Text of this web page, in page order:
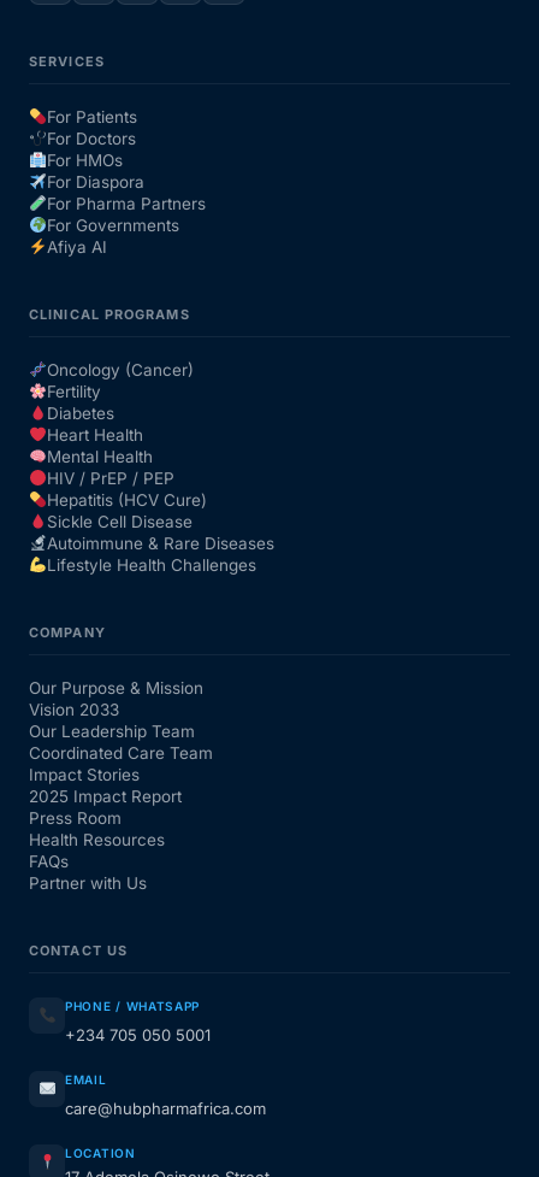
Our Team
Coordinated Care Team
FAQs
SERVICES
For Patients
For Doctors
For HMOs
For Diaspora
For Pharma Partners
For Governments
Afiya AI
CLINICAL PROGRAMS
Oncology (Cancer)
Fertility
Diabetes
Heart Health
Mental Health
HIV / PrEP / PEP
Hepatitis (HCV Cure)
Sickle Cell Disease
Autoimmune & Rare Diseases
Lifestyle Health Challenges
COMPANY
Our Purpose & Mission
Vision 2033
Our Leadership Team
Coordinated Care Team
Impact Stories
2025 Impact Report
Press Room
Health Resources
FAQs
Partner with Us
CONTACT US
PHONE / WHATSAPP
+234 705 050 5001
EMAIL
care@hubpharmafrica.com
LOCATION